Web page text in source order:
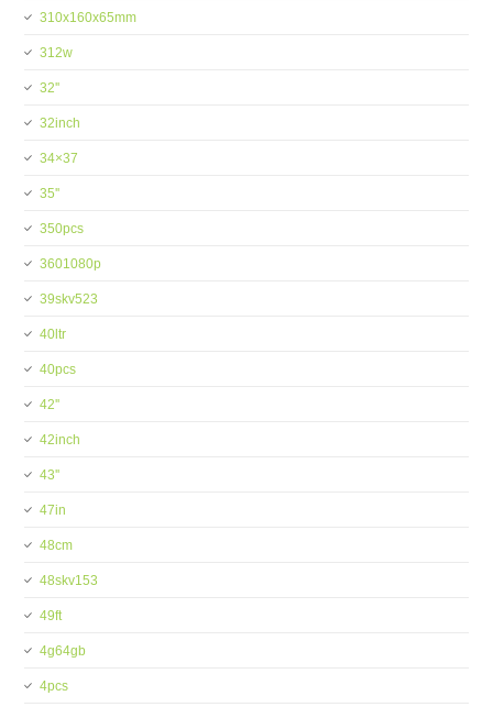
310x160x65mm
312w
32''
32inch
34×37
35''
350pcs
3601080p
39skv523
40ltr
40pcs
42''
42inch
43''
47in
48cm
48skv153
49ft
4g64gb
4pcs